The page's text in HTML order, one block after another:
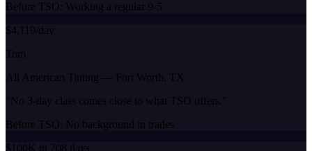
Before TSO: Working a regular 9-5
$4,119/day
Tom
All American Tinting — Fort Worth, TX
“No 3-day class comes close to what TSO offers. ”
Before TSO: No background in trades
$100K in 208 days